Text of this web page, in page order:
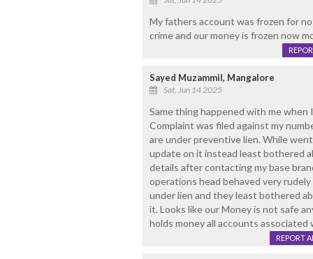
My fathers account was frozen for
crime and our money is frozen now
Sayed Muzammil, Mangalore
Sat, Jun 14 2025
Same thing happened with me
Complaint was filed against my
are under preventive lien. While
update on it instead least bothered
details after contacting my base
operations head behaved very
under lien and they least bothered
it. Looks like our Money is not safe
holds money all accounts
REPORT